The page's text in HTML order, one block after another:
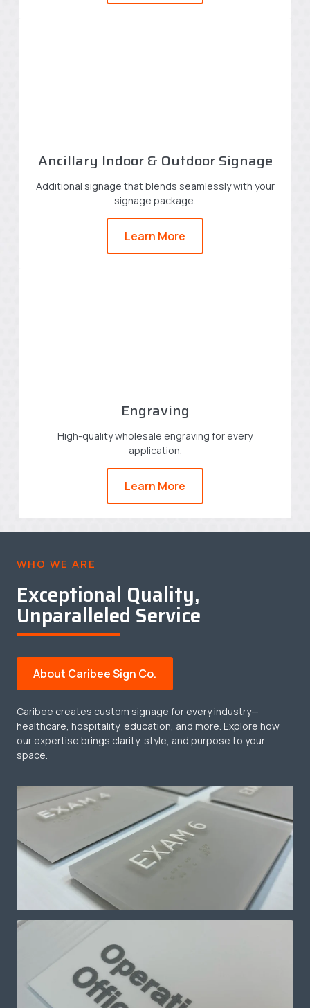
Ancillary Indoor & Outdoor Signage
Additional signage that blends seamlessly with your
signage package.
Learn More
Engraving
High-quality wholesale engraving for every
application.
Learn More
WHO WE ARE
Exceptional Quality,
Unparalleled Service
About Caribee Sign Co.
Caribee creates custom signage for every industry—
healthcare, hospitality, education, and more. Explore how
our expertise brings clarity, style, and purpose to your
space.